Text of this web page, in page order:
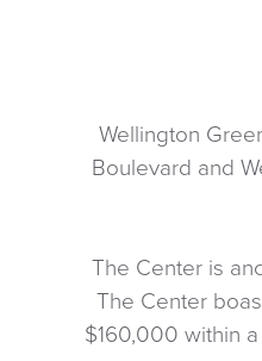
Wellington
Boulevard and
The Center is
The Center
$160,000 within